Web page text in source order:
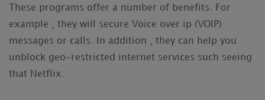
These programs offer a number of benefits. For
example , they will secure Voice over ip (VOIP)
messages or calls. In addition , they can help you
unblock geo-restricted internet services such seeing
that Netflix.